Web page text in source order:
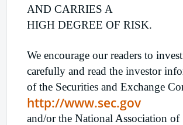
AND CARRIES A
HIGH DEGREE OF RISK.
We encourage our readers to invest
carefully and read the investor
of the Securities and Exchange
http://www.sec.gov
and/or the National Association of